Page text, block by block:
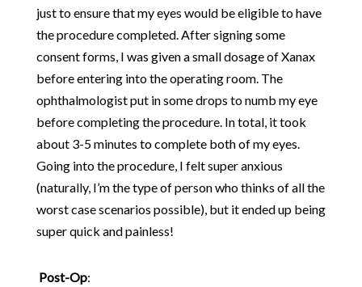
just to ensure that my eyes would be eligible to have
the procedure completed. After signing some
consent forms, I was given a small dosage of Xanax
before entering into the operating room. The
ophthalmologist put in some drops to numb my eye
before completing the procedure. In total, it took
about 3-5 minutes to complete both of my eyes.
Going into the procedure, I felt super anxious
(naturally, I’m the type of person who thinks of all the
worst case scenarios possible), but it ended up being
super quick and painless!
Post-Op: